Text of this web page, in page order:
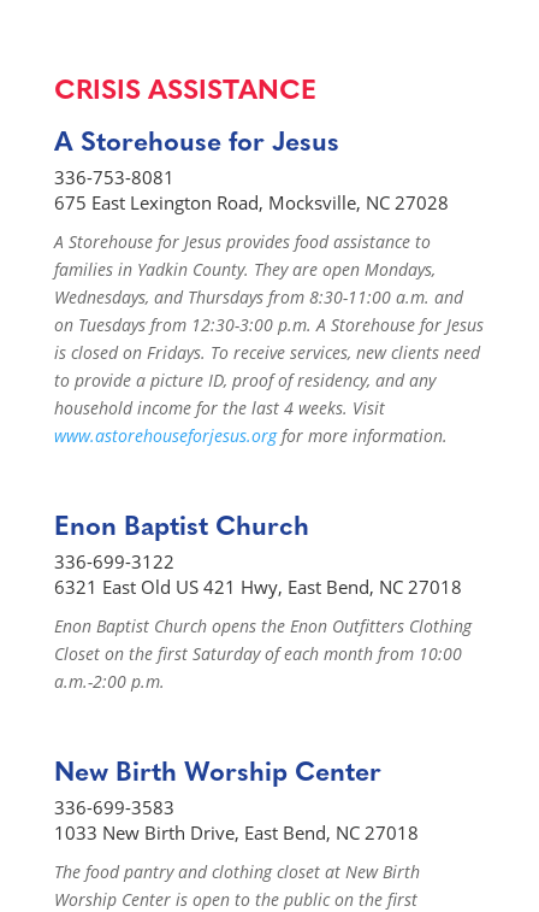
CRISIS ASSISTANCE
A Storehouse for Jesus
336-753-8081
675 East Lexington Road, Mocksville, NC 27028
A Storehouse for Jesus provides food assistance to
families in Yadkin County. They are open Mondays,
Wednesdays, and Thursdays from 8:30-11:00 a.m. and
on Tuesdays from 12:30-3:00 p.m. A Storehouse for Jesus
is closed on Fridays. To receive services, new clients need
to provide a picture ID, proof of residency, and any
household income for the last 4 weeks. Visit
www.astorehouseforjesus.orgfor more information.
Enon Baptist Church
336-699-3122
6321 East Old US 421 Hwy, East Bend, NC 27018
Enon Baptist Church opens the Enon Outfitters Clothing
Closet on the first Saturday of each month from 10:00
a.m.-2:00 p.m.
New Birth Worship Center
336-699-3583
1033 New Birth Drive, East Bend, NC 27018
The food pantry and clothing closet at New Birth
Worship Center is open to the public on the first